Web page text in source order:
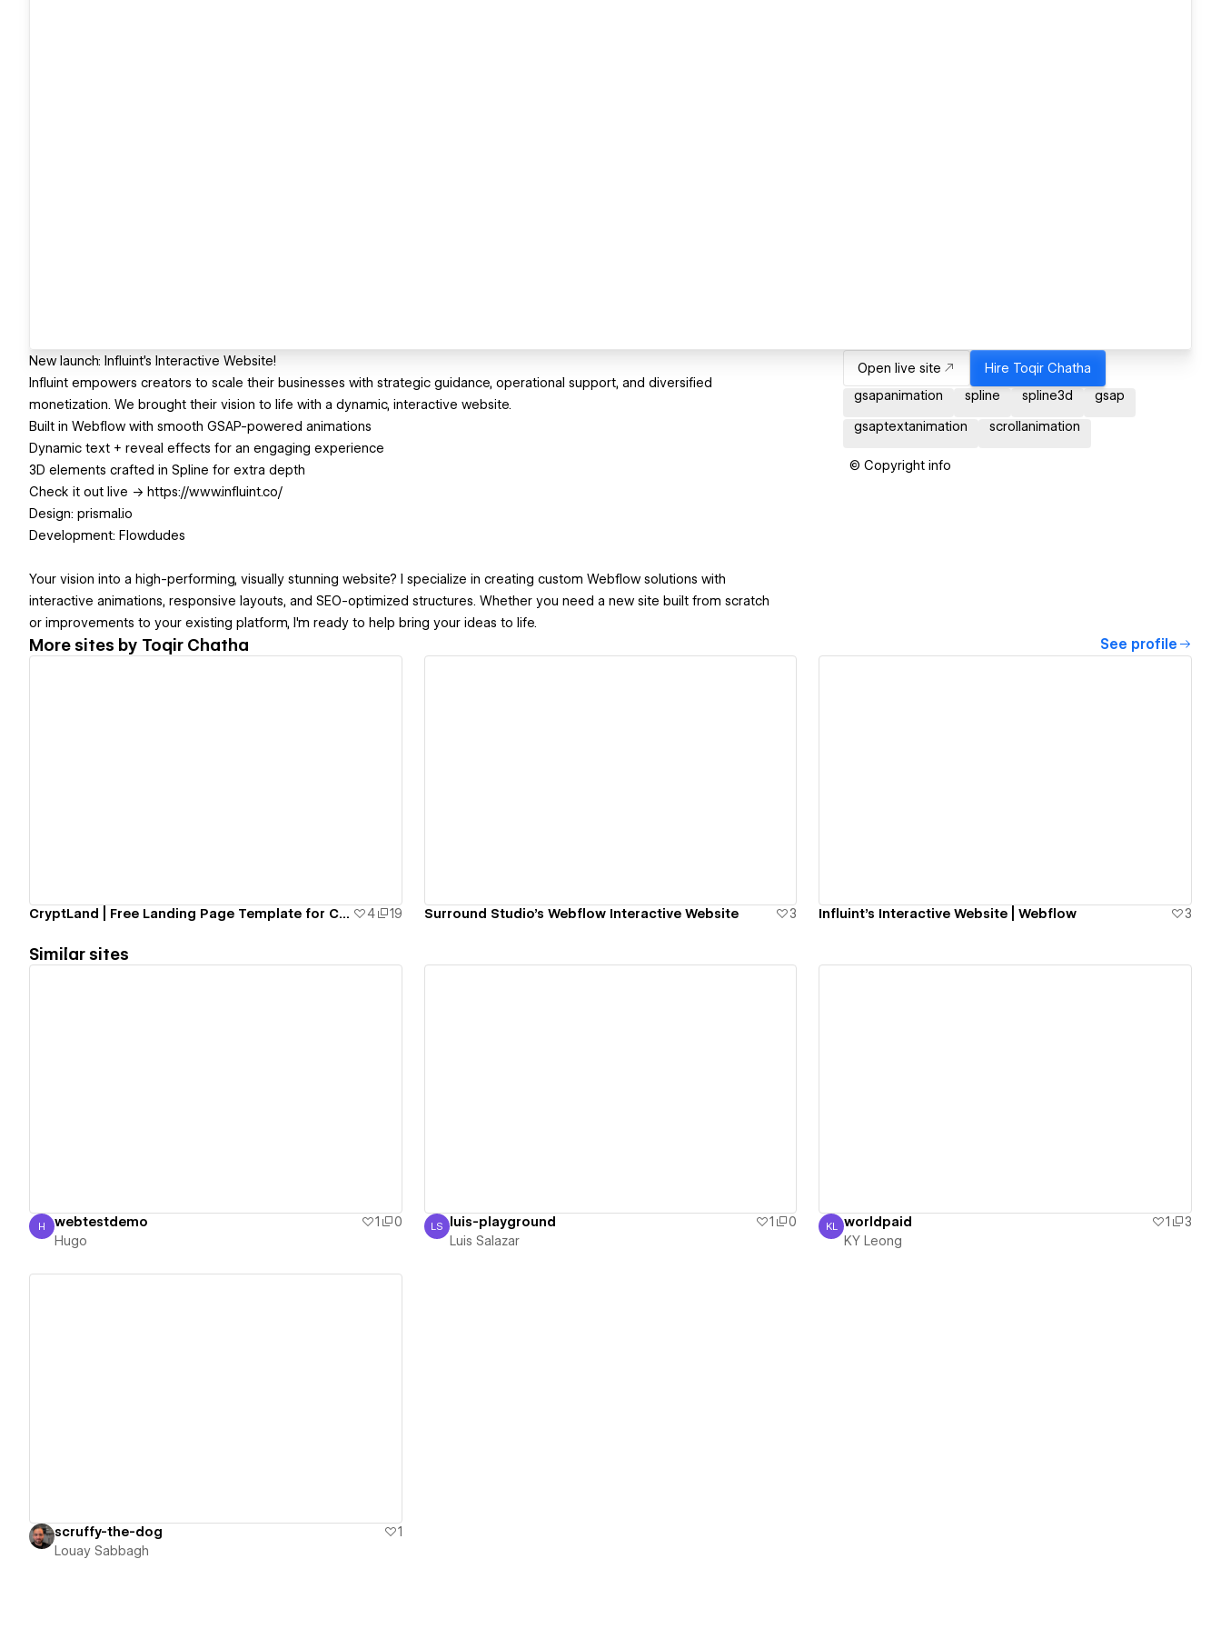
New launch: Influint’s Interactive Website!
Influint empowers creators to scale their businesses with strategic guidance, operational support, and diversified
monetization. We brought their vision to life with a dynamic, interactive website.
Built in Webflow with smooth GSAP-powered animations
Dynamic text + reveal effects for an engaging experience
3D elements crafted in Spline for extra depth
Check it out live → https://www.influint.co/
Design: prismal.io
Development: Flowdudes
Your vision into a high-performing, visually stunning website? I specialize in creating custom Webflow solutions with
interactive animations, responsive layouts, and SEO-optimized structures. Whether you need a new site built from scratch
or improvements to your existing platform, I'm ready to help bring your ideas to life.
Open live site Hire Toqir Chatha
gsapanimation
spline spline3d gsap
gsaptextanimation scrollanimation
© Copyright info
More sites by Toqir Chatha See profile
CryptLand | Free Landing Page Template for Crypto Projects [Cloneable] 4 19 Surround Studio’s Webflow Interactive Website 3 Influint’s Interactive Website | Webflow 3
Similar sites
Hugo
H webtestdemo 1
0
Hugo
Luis Salazar
LS luis-playground 1
0
Luis Salazar
KY Leong
KL worldpaid 1
3
KY Leong
scruffy-the-dog
1
Louay Sabbagh